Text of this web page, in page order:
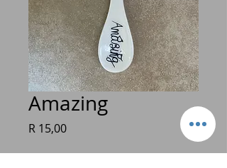
Amazing
R 15,00Price